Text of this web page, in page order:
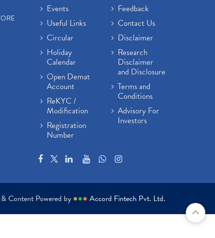
Events
Useful Links
Circular
Holiday
Calendar
Open Demat
Account
ReKYC /
Modification
Registration
Number
Feedback
Contact Us
Disclaimer
Research
Disclaimer
and Disclosure
Terms and
Conditions
Advisory For
Investors
Content Powered by ●●● Accord Fintech Pvt. Ltd.